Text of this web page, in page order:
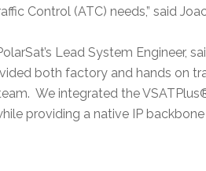
Control (ATC) needs,” said
Lead System Engineer,
both factory and hands on
We integrated the
providing a native IP